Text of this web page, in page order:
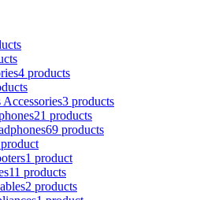
4 products
Accessories3 products
21 products
69 products
1 product
11 products
2 products